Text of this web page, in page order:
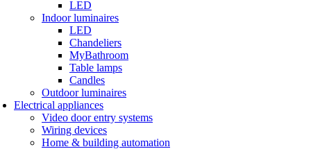
LED
Indoor luminaires
LED
Chandeliers
MyBathroom
Table lamps
Candles
Outdoor luminaires
Electrical appliances
Video door entry systems
Wiring devices
Home & building automation